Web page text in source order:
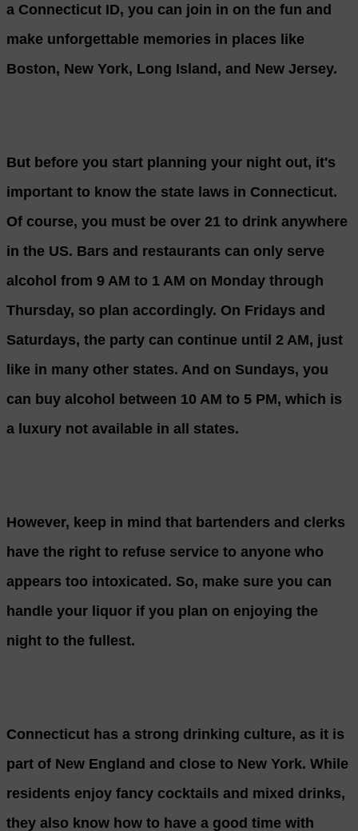
a Connecticut ID, you can join in on the fun and
make unforgettable memories in places like
Boston, New York, Long Island, and New Jersey.
But before you start planning your night out, it's
important to know the state laws in Connecticut.
Of course, you must be over 21 to drink anywhere
in the US. Bars and restaurants can only serve
alcohol from 9 AM to 1 AM on Monday through
Thursday, so plan accordingly. On Fridays and
Saturdays, the party can continue until 2 AM, just
like in many other states. And on Sundays, you
can buy alcohol between 10 AM to 5 PM, which is
a luxury not available in all states.
However, keep in mind that bartenders and clerks
have the right to refuse service to anyone who
appears too intoxicated. So, make sure you can
handle your liquor if you plan on enjoying the
night to the fullest.
Connecticut has a strong drinking culture, as it is
part of New England and close to New York. While
residents enjoy fancy cocktails and mixed drinks,
they also know how to have a good time with